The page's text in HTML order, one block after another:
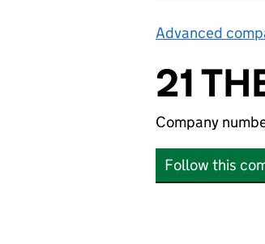
Advanced
21
Company
Follow this